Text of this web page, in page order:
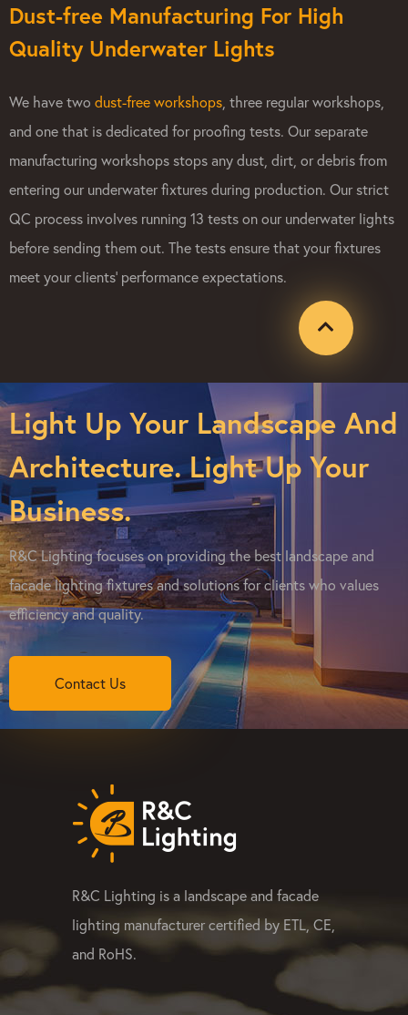
Dust-free Manufacturing For High
Quality Underwater Lights
We have two dust-free workshops , three regular workshops,
and one that is dedicated for proofing tests. Our separate
manufacturing workshops stops any dust, dirt, or debris from
entering our underwater fixtures during production. Our strict
QC process involves running 13 tests on our underwater lights
before sending them out. The tests ensure that your fixtures
meet your clients’ performance expectations.
Light Up Your Landscape And
Architecture. Light Up Your
Business.
R&C Lighting focuses on providing the best landscape and
facade lighting fixtures and solutions for clients who values
efficiency and quality.
Contact Us
R&C Lighting is a landscape and facade
lighting manufacturer certified by ETL, CE,
and RoHS.